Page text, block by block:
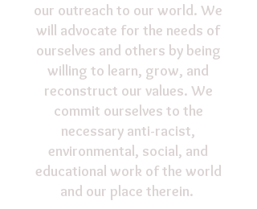
our outreach to our world. We
will advocate for the needs of
ourselves and others by being
willing to learn, grow, and
reconstruct our values. We
commit ourselves to the
necessary anti-racist,
environmental, social, and
educational work of the world
and our place therein.